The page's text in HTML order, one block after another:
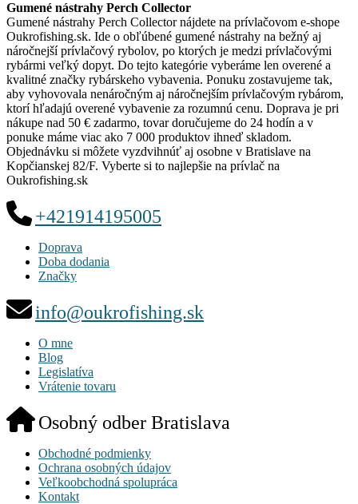
Gumené nástrahy Perch Collector
Gumené nástrahy Perch Collector nájdete na prívlačovom e-shope
Oukrofishing.sk. Ide o obľúbené gumené nástrahy na bežný aj
náročnejší prívlačový rybolov, po ktorých je medzi prívlačovými
rybármi veľký dopyt. Do tejto kategórie vyberáme len overené a
kvalitné značky rybárskeho vybavenia. Ponuku zostavujeme tak,
aby vyhovovala nenáročným aj náročnejším prívlačovým rybárom,
ktorí hľadajú overené vybavenie za rozumnú cenu. Doprava je pri
nákupe nad 50 € zadarmo, tovar doručujeme do 24 hodín a v
ponuke máme viac ako 7 000 produktov ihneď skladom.
Objednávku si môžete vyzdvihnúť aj osobne v Bratislave na
Kopčianskej 82/F. Vyberte si to najlepšie na prívlač na
Oukrofishing.sk
+421914195005
Doprava
Doba dodania
Značky
info@oukrofishing.sk
O mne
Blog
Legislatíva
Vrátenie tovaru
Osobný odber Bratislava
Obchodné podmienky
Ochrana osobných údajov
Veľkoobchodná spolupráca
Kontakt